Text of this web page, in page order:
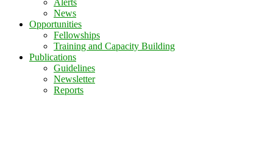
News
Opportunities
Fellowships
Training and Capacity Building
Publications
Guidelines
Newsletter
Reports